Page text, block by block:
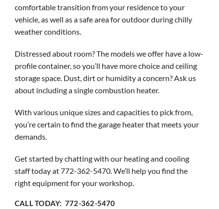
comfortable transition from your residence to your
vehicle, as well as a safe area for outdoor during chilly
weather conditions.
Distressed about room? The models we offer have a low-
profile container, so you’ll have more choice and ceiling
storage space. Dust, dirt or humidity a concern? Ask us
about including a single combustion heater.
With various unique sizes and capacities to pick from,
you’re certain to find the garage heater that meets your
demands.
Get started by chatting with our heating and cooling
staff today at 772-362-5470. We’ll help you find the
right equipment for your workshop.
CALL TODAY: 772-362-5470